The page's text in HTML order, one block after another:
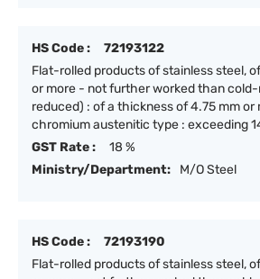
HS Code :
72193122
Flat-rolled products of stainless steel,
or more - not further worked than cold-
reduced) : of a thickness of 4.75 mm or
chromium austenitic type : exceeding
GST Rate :
18 %
Ministry/Department:
M/O Steel
HS Code :
72193190
Flat-rolled products of stainless steel,